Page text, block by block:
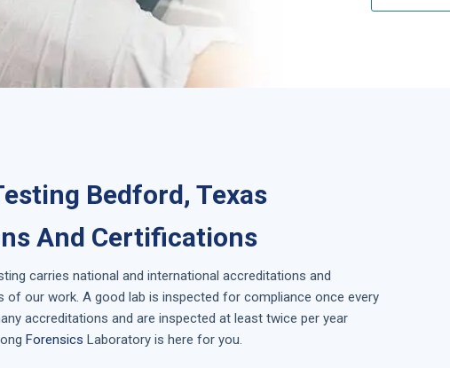
Bedford, Texas
And Certifications
carries national and international accreditations and
of our work. A good lab is inspected for compliance once every
accreditations and are inspected at least twice per year
Forensics Laboratory is here for you.